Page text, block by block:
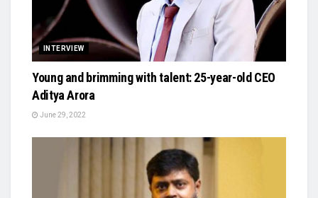
INTERVIEW
Young and brimming with talent: 25-year-old CEO
Aditya Arora
June 29, 2022